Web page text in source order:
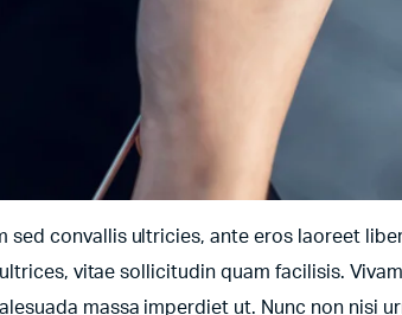
sed convallis ultricies, ante eros laoreet
vitae sollicitudin quam facilisis.
massa imperdiet ut. Nunc non nisi